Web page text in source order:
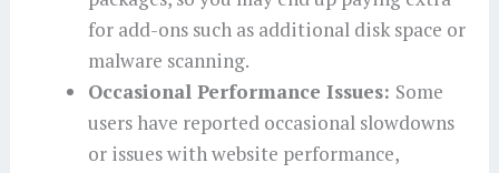
for add-ons such as additional disk space or
malware scanning.
Occasional Performance Issues: Some
users have reported occasional slowdowns
or issues with website performance,